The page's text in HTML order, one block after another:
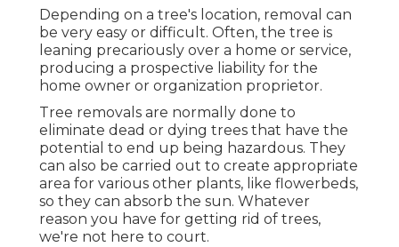
Depending on a tree's location, removal can
be very easy or difficult. Often, the tree is
leaning precariously over a home or service,
producing a prospective liability for the
home owner or organization proprietor.
Tree removals are normally done to
eliminate dead or dying trees that have the
potential to end up being hazardous. They
can also be carried out to create appropriate
area for various other plants, like flowerbeds,
so they can absorb the sun. Whatever
reason you have for getting rid of trees,
we're not here to court.